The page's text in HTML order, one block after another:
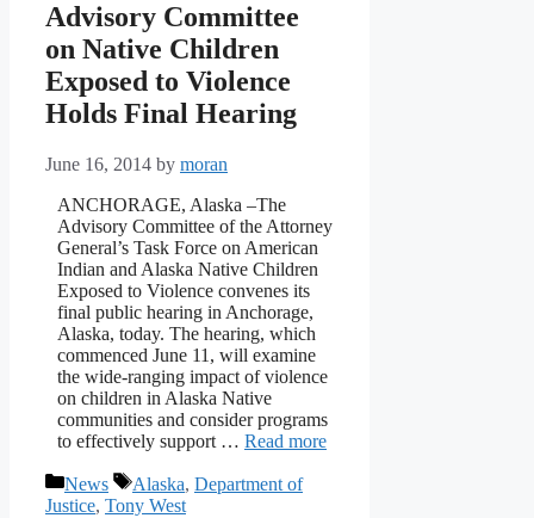
Advisory Committee
on Native Children
Exposed to Violence
Holds Final Hearing
June 16, 2014 by moran
ANCHORAGE, Alaska –The
Advisory Committee of the Attorney
General’s Task Force on American
Indian and Alaska Native Children
Exposed to Violence convenes its
final public hearing in Anchorage,
Alaska, today. The hearing, which
commenced June 11, will examine
the wide-ranging impact of violence
on children in Alaska Native
communities and consider programs
to effectively support … Read more
Categories
News Tags
Alaska, Department of
Justice, Tony West